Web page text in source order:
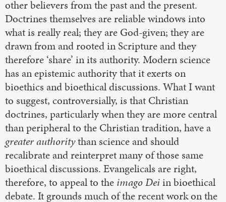
other believers from the past and the present.
Doctrines themselves are reliable windows into
what is really real; they are God-given; they are
drawn from and rooted in Scripture and they
therefore ‘share’ in its authority. Modern science
has an epistemic authority that it exerts on
bioethics and bioethical discussions. What I want
to suggest, controversially, is that Christian
doctrines, particularly when they are more central
than peripheral to the Christian tradition, have a
greater authoritythan science and should
recalibrate and reinterpret many of those same
bioethical discussions. Evangelicals are right,
therefore, to appeal to the imago Deiin bioethical
debate. It grounds much of the recent work on the